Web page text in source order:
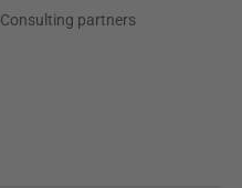
Consulting partners